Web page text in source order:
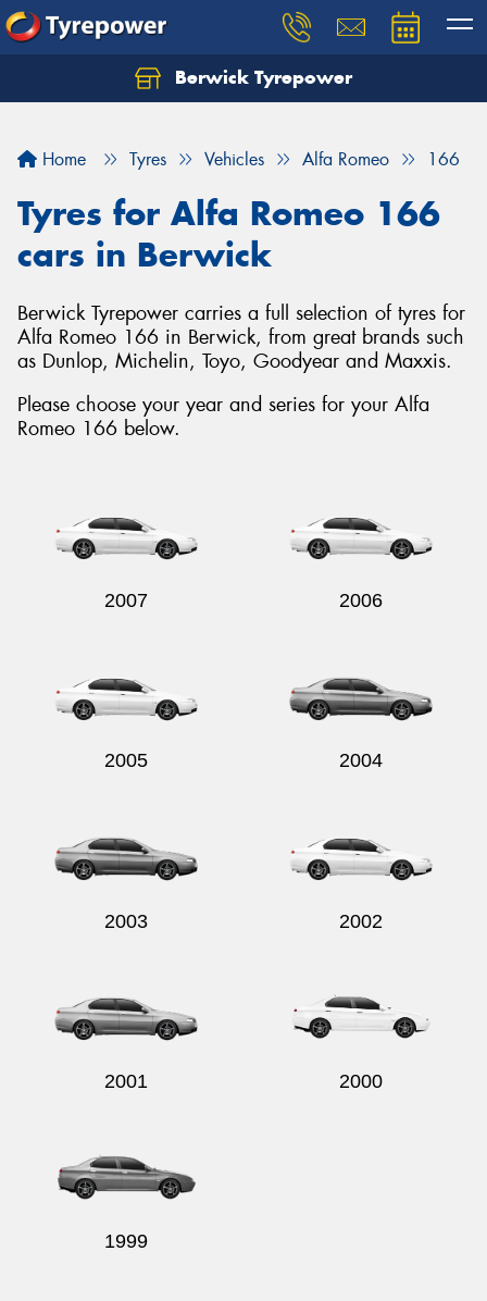
Berwick Tyrepower
Home Tyres Vehicles Alfa Romeo 166
Tyres for Alfa Romeo 166
cars in Berwick
Berwick Tyrepower carries a full selection of tyres for
Alfa Romeo 166 in Berwick, from great brands such
as Dunlop, Michelin, Toyo, Goodyear and Maxxis.
Please choose your year and series for your Alfa
Romeo 166 below.
2007 2006
2005 2004
2003 2002
2001 2000
1999